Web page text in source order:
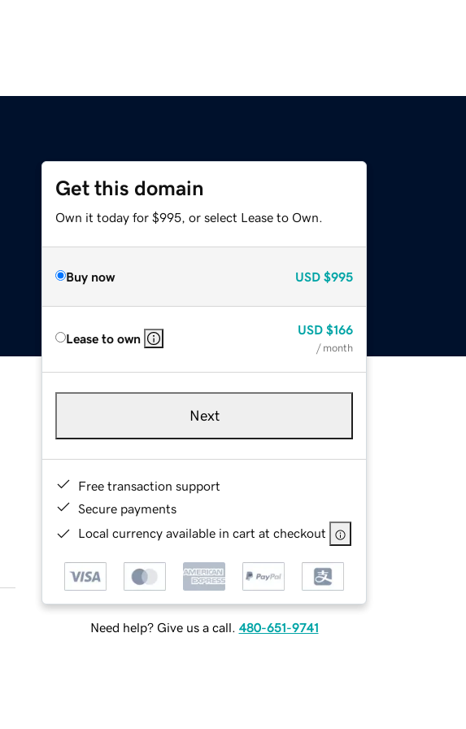
Get this domain
Own it today for $995, or select Lease to Own.
Buy now USD $995
Lease to own
USD $166
/ month
Next
Free transaction support
Secure payments
Local currency available in cart at checkout
Need help? Give us a call. 480-651-9741